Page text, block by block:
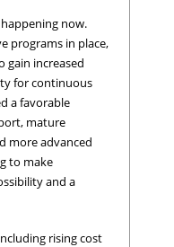
now.
programs in place,
gain increased
for continuous
a favorable
mature
more advanced
to make
and a
rising cost